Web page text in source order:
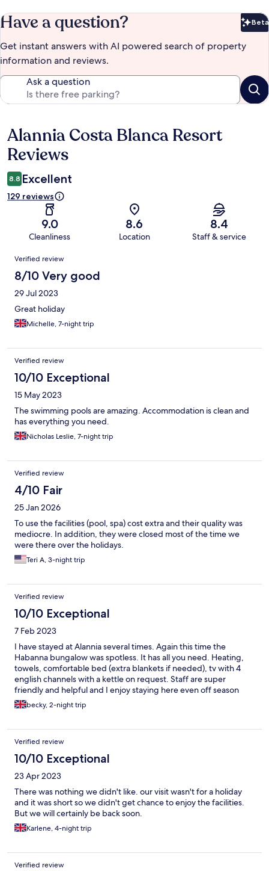
Have a question? Beta
Get instant answers with AI powered search of property
information and reviews.
Ask a question
Reviews
Alannia Costa Blanca Resort
Reviews
8.8 Excellent
129 reviews
9.0
Cleanliness
8.6
Location
8.4
Staff & service
Reviews
Verified review
8/10 Very good
29 Jul 2023
Great holiday
Michelle, 7-night trip
Verified review
10/10 Exceptional
15 May 2023
The swimming pools are amazing. Accommodation is clean and
has everything you need.
Nicholas Leslie, 7-night trip
Verified review
4/10 Fair
25 Jan 2026
To use the facilities (pool, spa) cost extra and their quality was
mediocre. In addition, they were closed most of the time we
were there over the holidays.
Teri A, 3-night trip
Verified review
10/10 Exceptional
7 Feb 2023
I have stayed at Alannia several times. Again this time the
Habanna bungalow was spotless. It has all you need. Heating,
towels, comfortable bed (extra blankets if needed), tv with 4
english channels with a kettle on request. Staff are super
friendly and helpful and I enjoy staying here even off season
becky, 2-night trip
Verified review
10/10 Exceptional
23 Apr 2023
There was nothing we didn't like. our visit wasn't for a holiday
and it was short so we didn't get chance to enjoy the facilities.
But we will certainly be back soon.
Karlene, 4-night trip
Verified review